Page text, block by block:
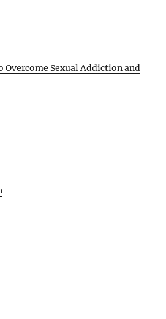
Overcome Sexual Addiction and